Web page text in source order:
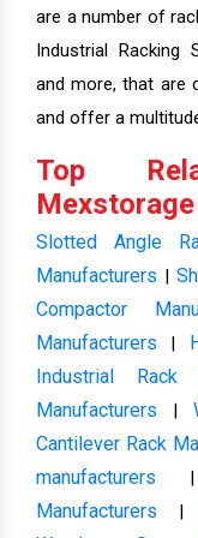
are a number of
Industrial Racking
and more, that are
and offer a
Top
Slotted Angle
Manufacturers |
Compactor
Manufacturers |
Industrial Rack
Manufacturers |
Cantilever Rack
manufacturers
Manufacturers |